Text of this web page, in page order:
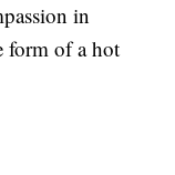
in
form of a hot